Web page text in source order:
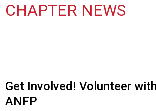
e
o
CHAPTER NEWS
Get Involved! Volunteer
ANFP